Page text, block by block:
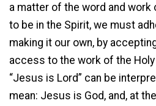
a matter of the word and
to be in the Spirit, we must
making it our own, by
access to the work of the
“Jesus is Lord” can be
mean: Jesus is God, and, at